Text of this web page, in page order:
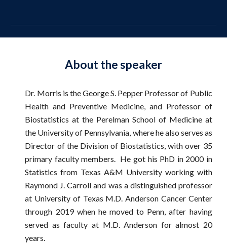
About the speaker
Dr. Morris is the George S. Pepper Professor of Public
Health and Preventive Medicine, and Professor of
Biostatistics at the Perelman School of Medicine at
the University of Pennsylvania, where he also serves as
Director of the Division of Biostatistics, with over 35
primary faculty members. He got his PhD in 2000 in
Statistics from Texas A&M University working with
Raymond J. Carroll and was a distinguished professor
at University of Texas M.D. Anderson Cancer Center
through 2019 when he moved to Penn, after having
served as faculty at M.D. Anderson for almost 20
years.